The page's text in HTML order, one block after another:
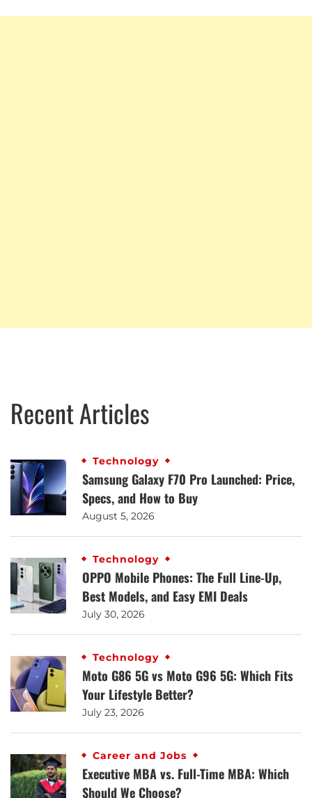
Recent Articles
Technology
Samsung Galaxy F70 Pro Launched: Price,
Specs, and How to Buy
August 5, 2026
Technology
OPPO Mobile Phones: The Full Line-Up,
Best Models, and Easy EMI Deals
July 30, 2026
Technology
Moto G86 5G vs Moto G96 5G: Which Fits
Your Lifestyle Better?
July 23, 2026
Career and Jobs
Executive MBA vs. Full-Time MBA: Which
Should We Choose?